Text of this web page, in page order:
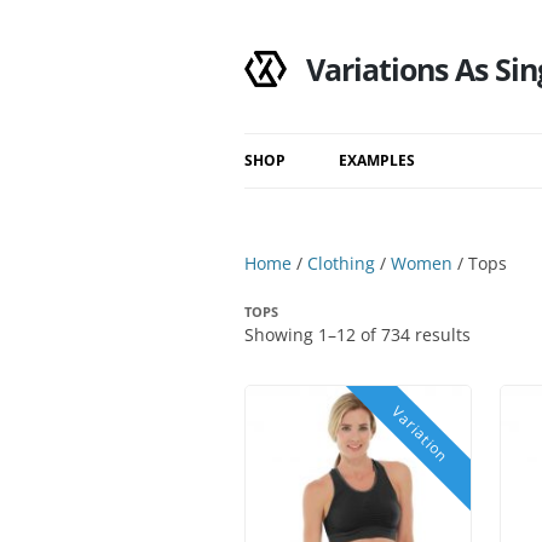
Variations As
SHOP EXAMPLES
Home / Clothing / Women / Tops
TOPS
Showing 1–12 of 734 results